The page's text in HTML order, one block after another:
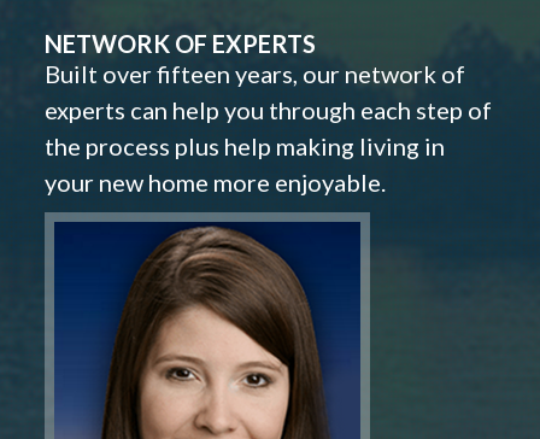
NETWORK OF EXPERTS
Built over fifteen years, our network of
experts can help you through each step of
the process plus help making living in
your new home more enjoyable.